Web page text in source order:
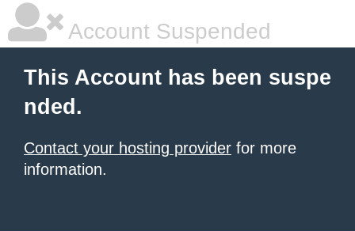
Account Suspended
This Account has been suspe
nded.
Contact your hosting provider for more
information.